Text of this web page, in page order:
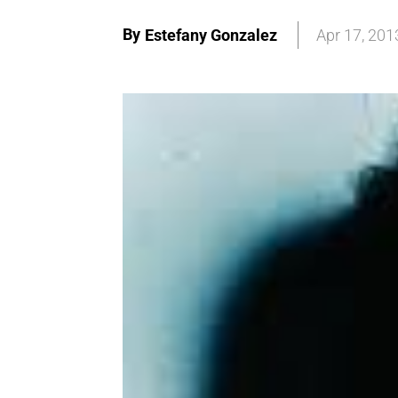
By Estefany Gonzalez Apr 17,